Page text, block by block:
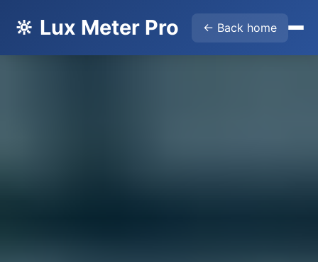
🔆 Lux Meter Pro ← Back home